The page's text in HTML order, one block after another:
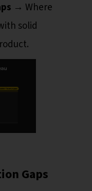
→ Where
solid
Gaps